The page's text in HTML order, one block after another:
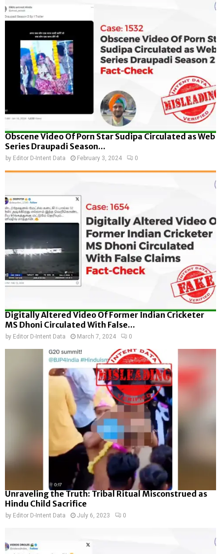
Obscene Video Of Porn Star Sudipa Circulated as Web
Series Draupadi Season...
by Editor D-Intent Data February 3, 2024 0
Digitally Altered Video Of Former Indian Cricketer
MS Dhoni Circulated With False...
by Editor D-Intent Data March 7, 2024 0
Unraveling the Truth: Tribal Ritual Misconstrued as
Hindu Child Sacrifice
by Editor D-Intent Data July 6, 2023 0